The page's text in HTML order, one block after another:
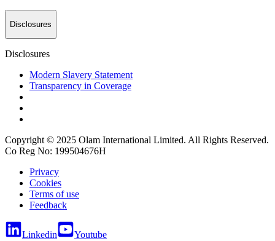
Disclosures
Disclosures
Modern Slavery Statement
Transparency in Coverage
Copyright © 2025 Olam International Limited. All Rights Reserved.
Co Reg No: 199504676H
Privacy
Cookies
Terms of use
Feedback
Linkedin Youtube